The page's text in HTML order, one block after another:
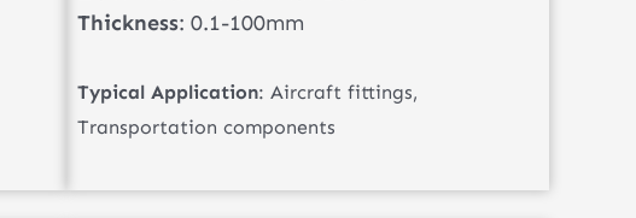
Thickness: 0.1-100mm
Typical Application: Aircraft fittings,
Transportation components